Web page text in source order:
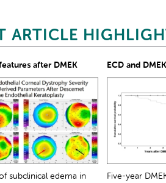
ARTICLE
after DMEK
subclinical edema in
ECD and
Five-year